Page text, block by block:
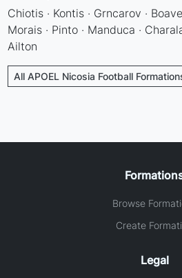
Chiotis · Kontis · Grncarov ·
Morais · Pinto · Manduca ·
Ailton
All APOEL Nicosia Football
Browse
Create
Legal